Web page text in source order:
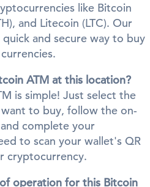
like Bitcoin
and Litecoin (LTC). Our
and secure way to buy
ATM at this location?
is simple! Just select the
to buy, follow the on-
complete your
to scan your wallet's QR
cryptocurrency.
operation for this Bitcoin